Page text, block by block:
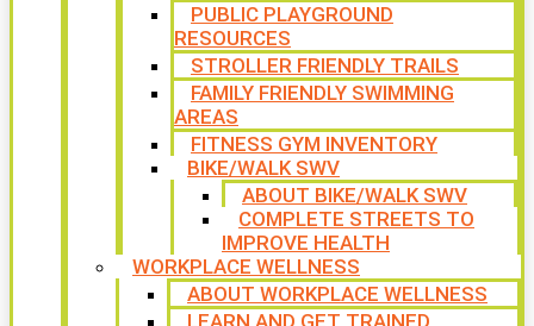
PUBLIC PLAYGROUND
RESOURCES
STROLLER FRIENDLY TRAILS
FAMILY FRIENDLY SWIMMING
AREAS
FITNESS GYM INVENTORY
BIKE/WALK SWV
ABOUT BIKE/WALK SWV
COMPLETE STREETS TO
IMPROVE HEALTH
WORKPLACE WELLNESS
ABOUT WORKPLACE WELLNESS
LEARN AND GET TRAINED